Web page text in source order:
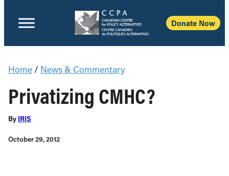
Donate Now
Home / News & Commentary
Privatizing CMHC?
By IRIS
October 29, 2012